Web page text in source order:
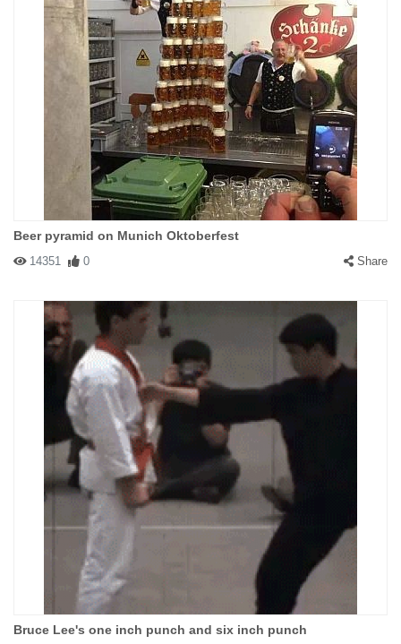
Beer pyramid on Munich Oktoberfest
14351 0 Share
Bruce Lee's one inch punch and six inch punch